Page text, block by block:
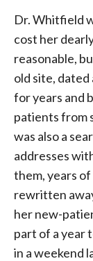
Dr. Whitfield
cost her
reasonable,
old site, dated
for years and
patients from
was also a
addresses
them, years
rewritten
her new-
part of a year
in a weekend